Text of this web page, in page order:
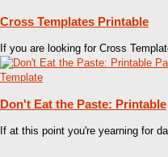
Cross Templates Printable
If you are looking for Cross
Don't Eat the Paste: Printable
If at this point you're yearning for